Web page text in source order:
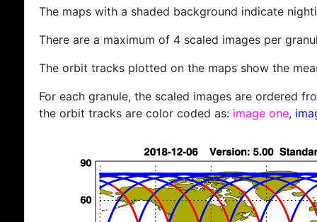
The maps with a shaded background indicate
There are a maximum of 4 scaled images per
The orbit tracks plotted on the maps show the
For each granule, the scaled images are ordered
the orbit tracks are color coded as: image one,